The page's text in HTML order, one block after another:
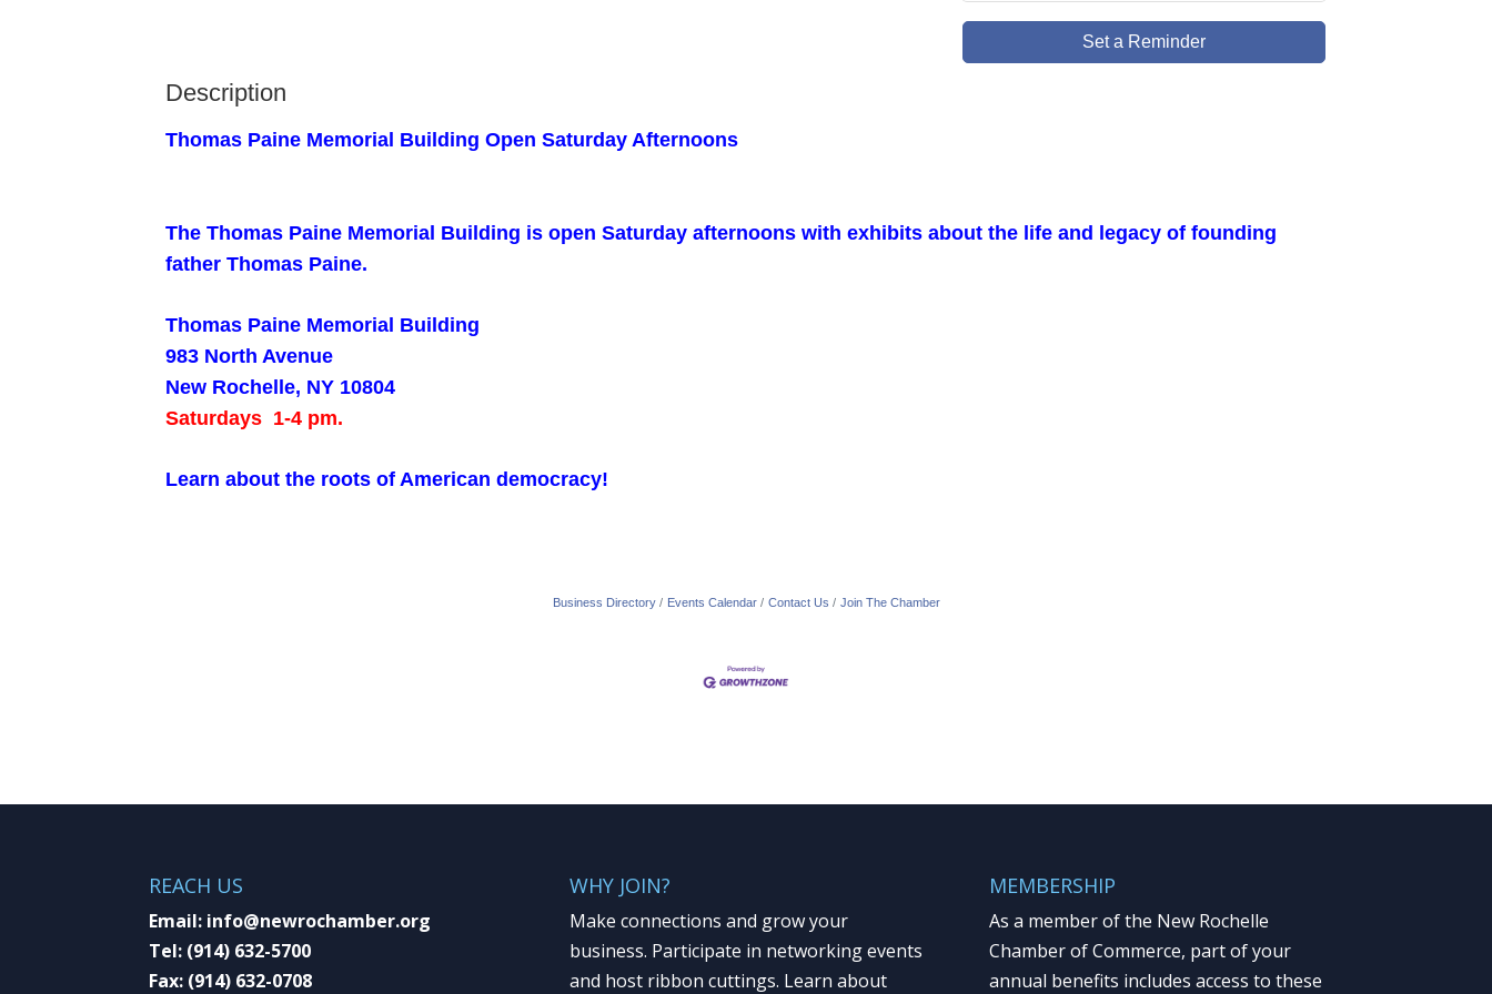
Set a Reminder
Description
Thomas Paine Memorial Building Open Saturday Afternoons
The Thomas Paine Memorial Building is open Saturday afternoons with exhibits about the life and legacy of founding
father Thomas Paine.
Thomas Paine Memorial Building
983 North Avenue
New Rochelle, NY 10804
Saturdays 1-4 pm.
Learn about the roots of American democracy!
Business Directory Events Calendar Contact Us Join The Chamber
REACH US
Email: info@newrochamber.org
Tel: (914) 632-5700
Fax: (914) 632-0708
WHY JOIN?
Make connections and grow your
business. Participate in networking events
and host ribbon cuttings. Learn about
MEMBERSHIP
As a member of the New Rochelle
Chamber of Commerce, part of your
annual benefits includes access to these